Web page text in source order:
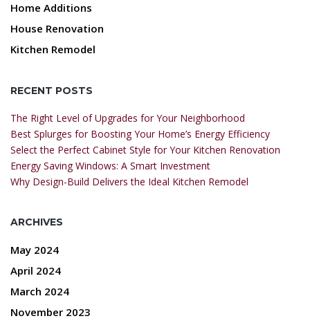
Home Additions
House Renovation
Kitchen Remodel
RECENT POSTS
The Right Level of Upgrades for Your Neighborhood
Best Splurges for Boosting Your Home’s Energy Efficiency
Select the Perfect Cabinet Style for Your Kitchen Renovation
Energy Saving Windows: A Smart Investment
Why Design-Build Delivers the Ideal Kitchen Remodel
ARCHIVES
May 2024
April 2024
March 2024
November 2023